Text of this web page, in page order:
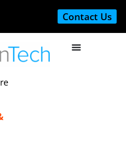
Contact Us